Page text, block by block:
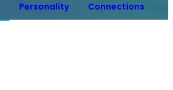
Personality Connections